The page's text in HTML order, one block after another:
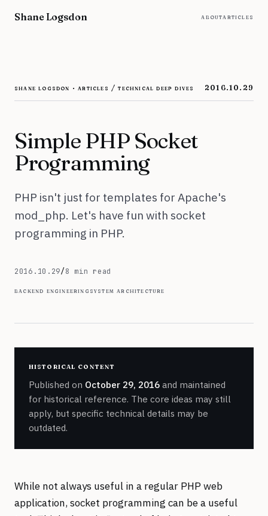
Shane Logsdon aboutarticles
shane logsdon · articles / technical deep dives 2016.10.29
Simple PHP Socket
Programming
PHP isn't just for templates for Apache's
mod_php. Let's have fun with socket
programming in PHP.
2016.10.29
October 29, 2016
/8 min read
backend engineeringsystem architecture
historical content
Published on October 29, 2016 and maintained
for historical reference. The core ideas may still
apply, but specific technical details may be
outdated.
While not always useful in a regular PHP web
application, socket programming can be a useful